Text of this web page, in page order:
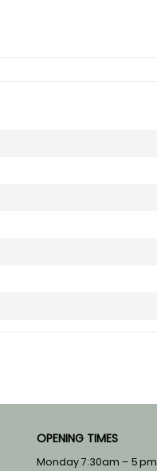
OPENING TIMES
Monday 7:30am – 5 pm